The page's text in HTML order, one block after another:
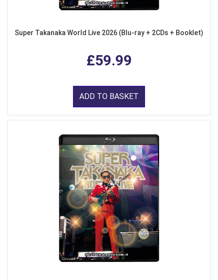
Super Takanaka World Live 2026 (Blu-ray + 2CDs + Booklet)
£59.99
ADD TO BASKET